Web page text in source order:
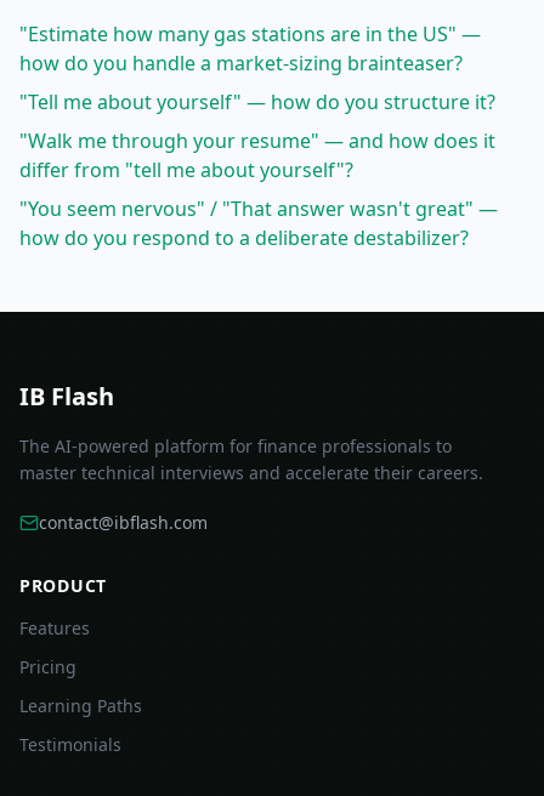
"Estimate how many gas stations are in the US" —
how do you handle a market-sizing brainteaser?
"Tell me about yourself" — how do you structure it?
"Walk me through your resume" — and how does it
differ from "tell me about yourself"?
"You seem nervous" / "That answer wasn't great" —
how do you respond to a deliberate destabilizer?
IB Flash
The AI-powered platform for finance professionals to
master technical interviews and accelerate their careers.
contact@ibflash.com
PRODUCT
Features
Pricing
Learning Paths
Testimonials